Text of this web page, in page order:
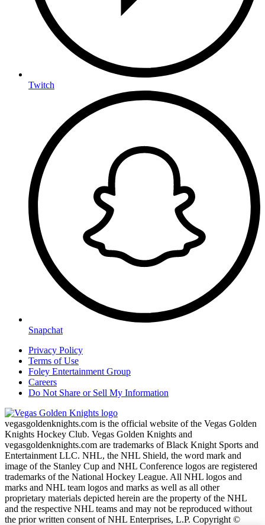
Twitch
Snapchat
Privacy Policy
Terms of Use
Foley Entertainment Group
Careers
Do Not Share or Sell My Information
vegasgoldenknights.com is the official website of the Vegas Golden
Knights Hockey Club. Vegas Golden Knights and
vegasgoldenknights.com are trademarks of Black Knight Sports and
Entertainment LLC. NHL, the NHL Shield, the word mark and
image of the Stanley Cup and NHL Conference logos are registered
trademarks of the National Hockey League. All NHL logos and
marks and NHL team logos and marks as well as all other
proprietary materials depicted herein are the property of the NHL
and the respective NHL teams and may not be reproduced without
the prior written consent of NHL Enterprises, L.P. Copyright ©